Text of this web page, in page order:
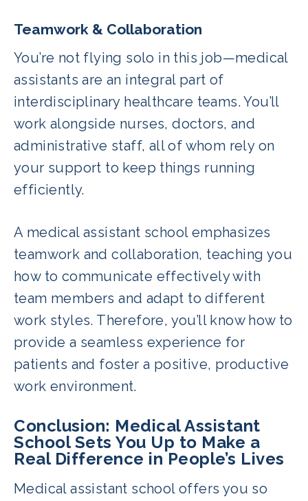
Teamwork & Collaboration
You’re not flying solo in this job—medical
assistants are an integral part of
interdisciplinary healthcare teams. You’ll
work alongside nurses, doctors, and
administrative staff, all of whom rely on
your support to keep things running
efficiently.
A medical assistant school emphasizes
teamwork and collaboration, teaching you
how to communicate effectively with
team members and adapt to different
work styles. Therefore, you’ll know how to
provide a seamless experience for
patients and foster a positive, productive
work environment.
Conclusion: Medical Assistant
School Sets You Up to Make a
Real Difference in People’s Lives
Medical assistant school offers you so